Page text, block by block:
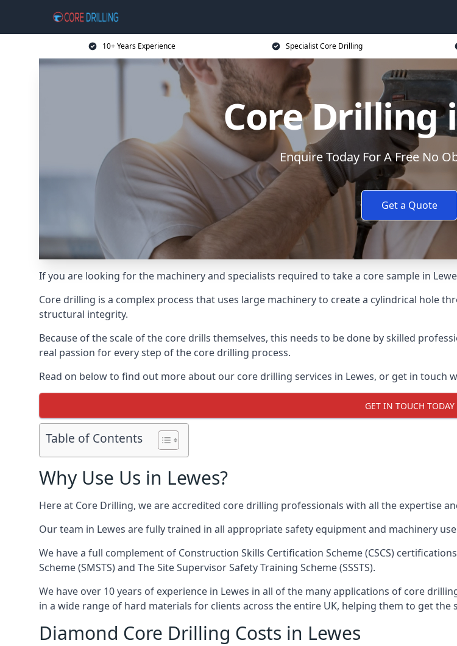
10+ Years Experience Specialist Core Drilling
Core Drilling
Enquire Today For A Free No
Get a Quote
If you are looking for the machinery and specialists required to take a core sample in
Core drilling is a complex process that uses large machinery to create a cylindrical hole
structural integrity.
Because of the scale of the core drills themselves, this needs to be done by skilled
real passion for every step of the core drilling process.
Read on below to find out more about our core drilling services in Lewes, or get in
GET IN TOUCH TODAY
Table of Contents
Why Use Us in Lewes?
Here at Core Drilling, we are accredited core drilling professionals with all the expertise
Our team in Lewes are fully trained in all appropriate safety equipment and machinery
We have a full complement of Construction Skills Certification Scheme (CSCS)
Scheme (SMSTS) and The Site Supervisor Safety Training Scheme (SSSTS).
We have over 10 years of experience in Lewes in all of the many applications of core
in a wide range of hard materials for clients across the entire UK, helping them to get the
Diamond Core Drilling Costs in Lewes